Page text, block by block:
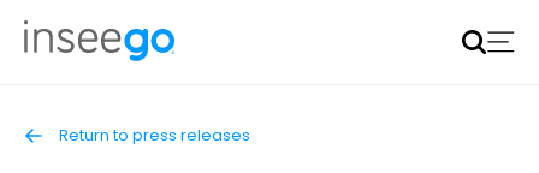
Inseego to acquire Nokia’s fixed wireless access CPE
business
Return to press releases